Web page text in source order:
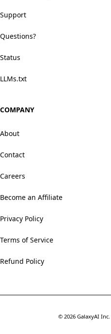
Support
Questions?
Status
LLMs.txt
COMPANY
About
Contact
Careers
Become an Affiliate
Privacy Policy
Terms of Service
Refund Policy
© 2026 GalaxyAI Inc.